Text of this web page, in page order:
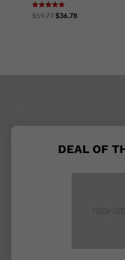
Rated
5.00
$59.77$36.78
DEAL OF